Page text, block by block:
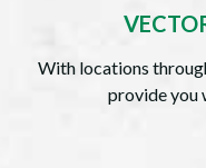
With locations
provide you